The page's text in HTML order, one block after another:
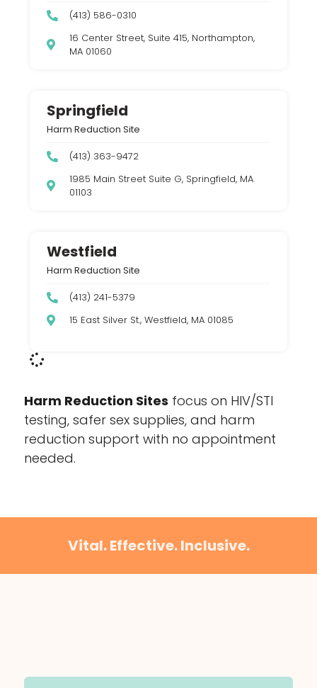
(413) 586-0310
16 Center Street, Suite 415, Northampton,
MA 01060
Springfield
Harm Reduction Site
(413) 363-9472
1985 Main Street Suite G, Springfield, MA
01103
Westfield
Harm Reduction Site
(413) 241-5379
15 East Silver St., Westfield, MA 01085
Harm Reduction Sites focus on HIV/STI
testing, safer sex supplies, and harm
reduction support with no appointment
needed.
Vital. Effective. Inclusive.